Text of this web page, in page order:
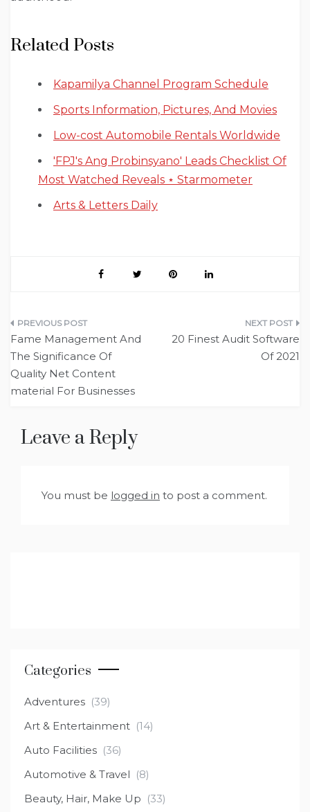
Related Posts
Kapamilya Channel Program Schedule
Sports Information, Pictures, And Movies
Low-cost Automobile Rentals Worldwide
'FPJ's Ang Probinsyano' Leads Checklist Of
Most Watched Reveals ⋆ Starmometer
Arts & Letters Daily
Post
navigation
Fame Management And
The Significance Of
Quality Net Content
material For Businesses
20 Finest Audit Software
Of 2021
Leave a Reply
You must be logged in to post a comment.
Categories
Adventures (39)
Art & Entertainment (14)
Auto Facilities (36)
Automotive & Travel (8)
Beauty, Hair, Make Up (33)